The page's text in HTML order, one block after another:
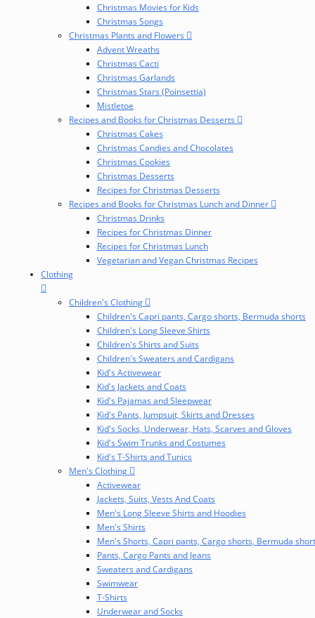
Christmas Movies for Kids
Christmas Songs
Christmas Plants and Flowers
Advent Wreaths
Christmas Cacti
Christmas Garlands
Christmas Stars (Poinsettia)
Mistletoe
Recipes and Books for Christmas Desserts
Christmas Cakes
Christmas Candies and Chocolates
Christmas Cookies
Christmas Desserts
Recipes for Christmas Desserts
Recipes and Books for Christmas Lunch and Dinner
Christmas Drinks
Recipes for Christmas Dinner
Recipes for Christmas Lunch
Vegetarian and Vegan Christmas Recipes
Clothing
Children's Clothing
Children's Capri pants, Cargo shorts, Bermuda shorts
Children's Long Sleeve Shirts
Children's Shirts and Suits
Children's Sweaters and Cardigans
Kid's Activewear
Kid's Jackets and Coats
Kid's Pajamas and Sleepwear
Kid's Pants, Jumpsuit, Skirts and Dresses
Kid's Socks, Underwear, Hats, Scarves and Gloves
Kid's Swim Trunks and Costumes
Kid's T-Shirts and Tunics
Men's Clothing
Activewear
Jackets, Suits, Vests And Coats
Men's Long Sleeve Shirts and Hoodies
Men's Shirts
Men's Shorts, Capri pants, Cargo shorts, Bermuda
Pants, Cargo Pants and Jeans
Sweaters and Cardigans
Swimwear
T-Shirts
Underwear and Socks